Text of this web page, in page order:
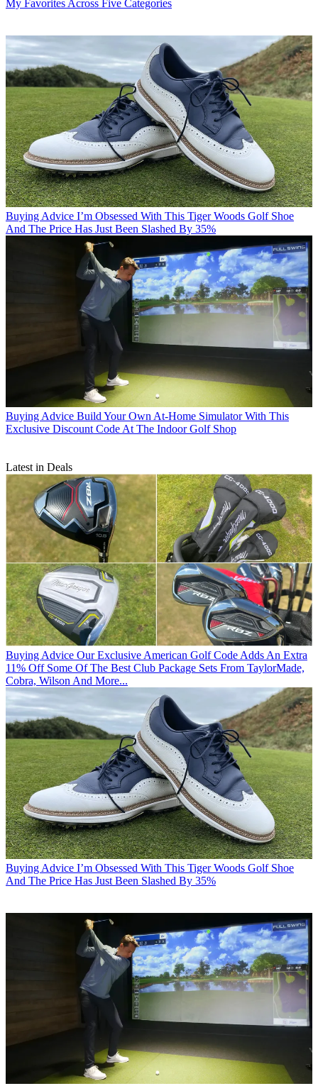
My Favorites Across Five Categories
Buying Advice I’m Obsessed With This Tiger Woods Golf Shoe
And The Price Has Just Been Slashed By 35%
Buying Advice Build Your Own At-Home Simulator With This
Exclusive Discount Code At The Indoor Golf Shop
Latest in Deals
Buying Advice Our Exclusive American Golf Code Adds An Extra
11% Off Some Of The Best Club Package Sets From TaylorMade,
Cobra, Wilson And More...
Buying Advice I’m Obsessed With This Tiger Woods Golf Shoe
And The Price Has Just Been Slashed By 35%